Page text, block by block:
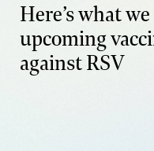
Here’s what
upcoming
against RSV